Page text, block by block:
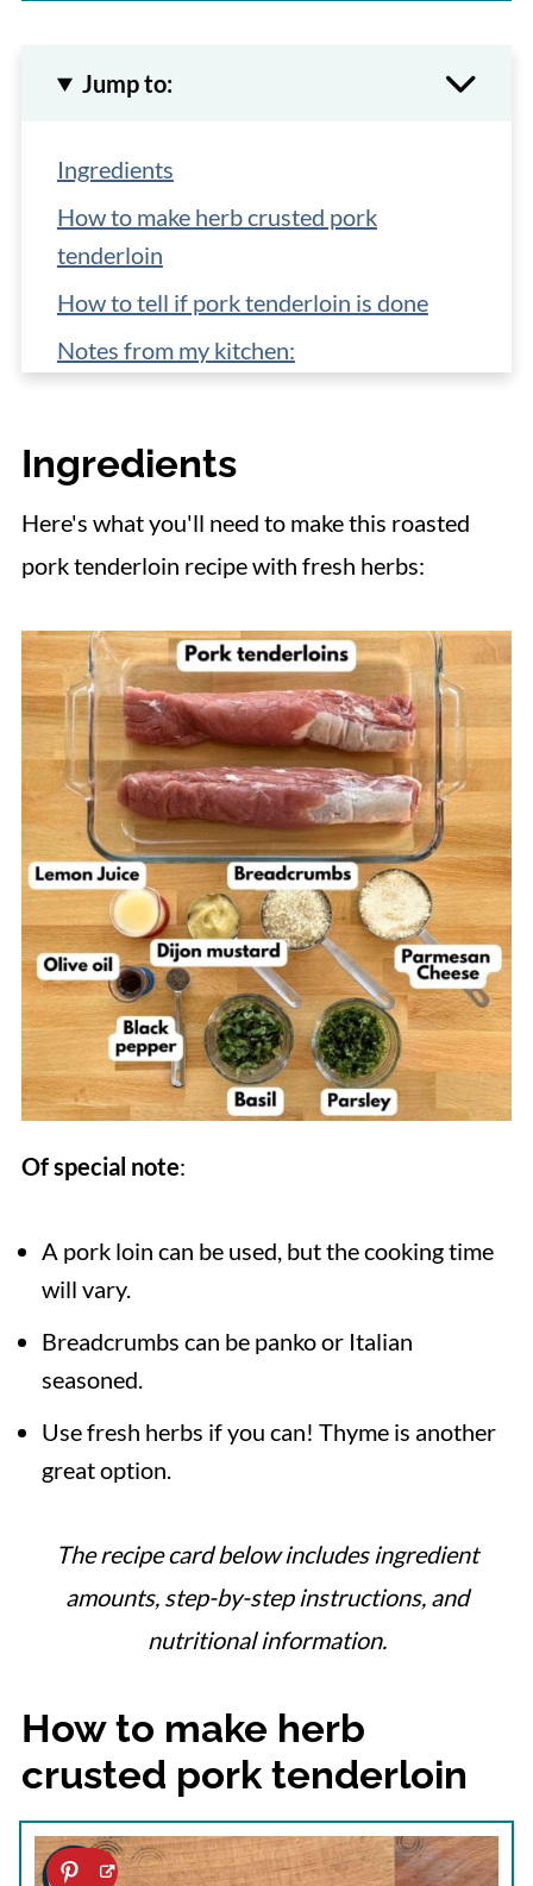
Jump to:
Ingredients
How to make herb crusted pork
tenderloin
How to tell if pork tenderloin is done
Notes from my kitchen:
What to serve with herb crusted pork
tenderloin
📋 Recipe
Ingredients
Here's what you'll need to make this roasted
pork tenderloin recipe with fresh herbs:
Of special note:
A pork loin can be used, but the cooking time
will vary.
Breadcrumbs can be panko or Italian
seasoned.
Use fresh herbs if you can! Thyme is another
great option.
The recipe card below includes ingredient
amounts, step-by-step instructions, and
nutritional information.
How to make herb
crusted pork tenderloin